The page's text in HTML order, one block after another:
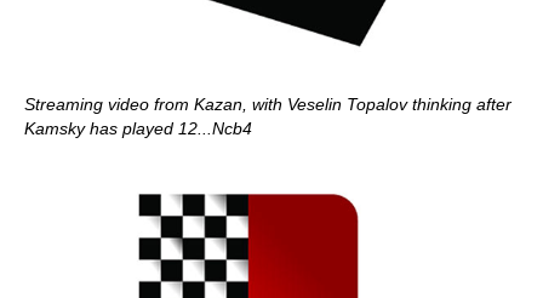
Streaming video from Kazan, with Veselin Topalov thinking after
Kamsky has played 12...Ncb4